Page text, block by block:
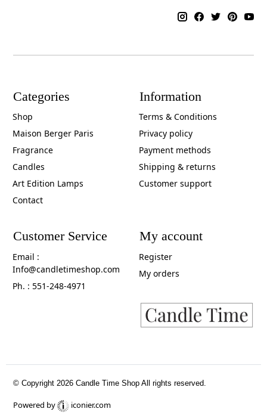
Categories
Shop
Maison Berger Paris
Fragrance
Candles
Art Edition Lamps
Contact
Information
Terms & Conditions
Privacy policy
Payment methods
Shipping & returns
Customer support
Customer Service
Email :
Info@candletimeshop.com
Ph. : 551-248-4971
My account
Register
My orders
© Copyright 2026 Candle Time Shop All rights reserved.
Powered by iconier.com